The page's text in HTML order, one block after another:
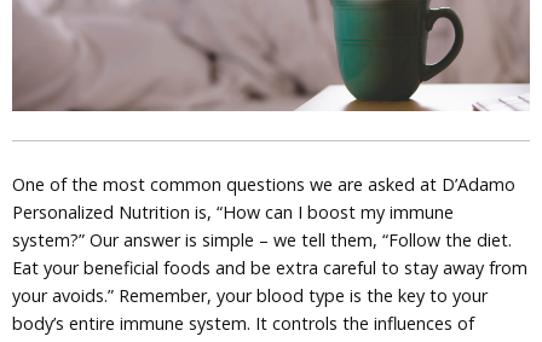
One of the most common questions we are asked at D’Adamo
Personalized Nutrition is, “How can I boost my immune
system?” Our answer is simple – we tell them, “Follow the diet.
Eat your beneficial foods and be extra careful to stay away from
your avoids.” Remember, your blood type is the key to your
body’s entire immune system. It controls the influences of